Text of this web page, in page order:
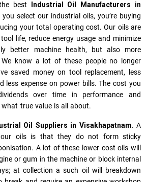
best
Industrial Oil Manufacturers in
you select our industrial oils, you’re buying
your total operating cost. Our oils are
life, reduce energy usage and minimize
better machine health, but also more
know a lot of these people no longer
saved money on tool replacement, less
less expense on power bills. The cost you
over time in performance and
true value is all about.
Oil Suppliers in Visakhapatnam. A
our oils is that they do not form sticky
A lot of these lower cost oils will
or gum in the machine or block internal
at collection a such oil will breakdown